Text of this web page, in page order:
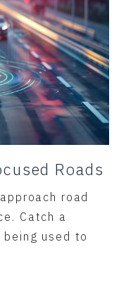
Roads
road
Catch a
used to